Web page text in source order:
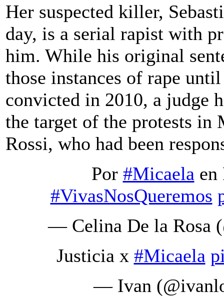
Her suspected killer,
day, is a serial rapist with
him. While his original
those instances of rape
convicted in 2010, a judge
the target of the protests in
Rossi, who had been
Por #Micaela
#VivasNosQueremos
— Celina De la Rosa
Justicia x #Micaela
— Ivan